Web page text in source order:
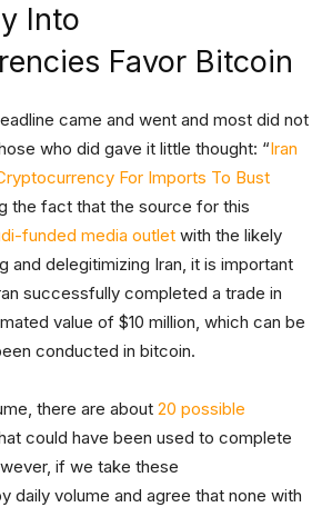
Into
Favor Bitcoin
came and went and most did not
who did gave it little thought: “Iran
For Imports To Bust
the fact that the source for this
funded media outlet with the likely
and delegitimizing Iran, it is important
successfully completed a trade in
value of $10 million, which can be
conducted in bitcoin.
there are about 20 possible
could have been used to complete
if we take these
daily volume and agree that none with